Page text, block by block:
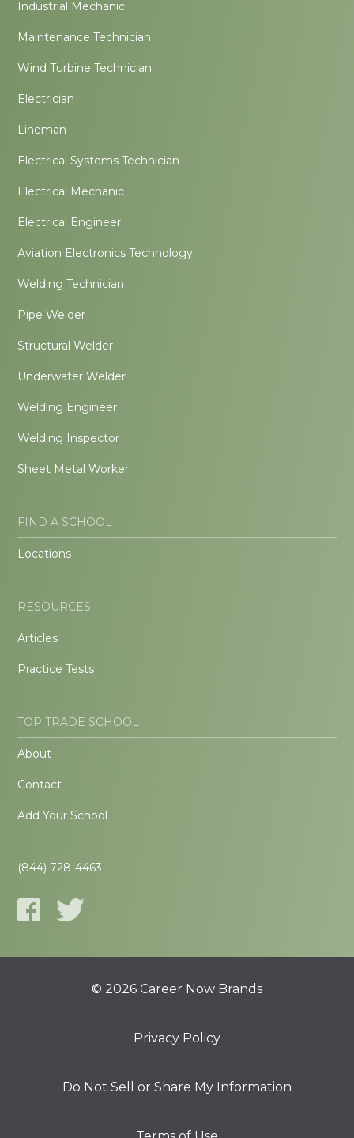
Industrial Mechanic
Maintenance Technician
Wind Turbine Technician
Electrician
Lineman
Electrical Systems Technician
Electrical Mechanic
Electrical Engineer
Aviation Electronics Technology
Welding Technician
Pipe Welder
Structural Welder
Underwater Welder
Welding Engineer
Welding Inspector
Sheet Metal Worker
FIND A SCHOOL
Locations
RESOURCES
Articles
Practice Tests
TOP TRADE SCHOOL
About
Contact
Add Your School
(844) 728-4463
© 2026 Career Now Brands
Privacy Policy
Do Not Sell or Share My Information